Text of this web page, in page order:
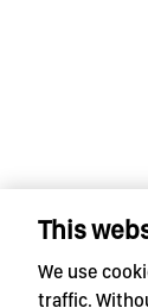
This
We use
traffic.